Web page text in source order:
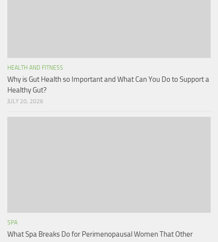
HEALTH AND FITNESS
Why is Gut Health so Important and What Can You Do to Support a
Healthy Gut?
JULY 20, 2026
SPA
What Spa Breaks Do for Perimenopausal Women That Other